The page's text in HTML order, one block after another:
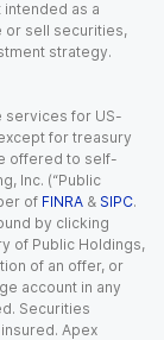
intended as a
or sell securities,
strategy.
for US-
for treasury
offered to self-
Inc. (“Public
of FINRA & SIPC.
by clicking
of Public Holdings,
of an offer, or
account in any
Securities
Apex